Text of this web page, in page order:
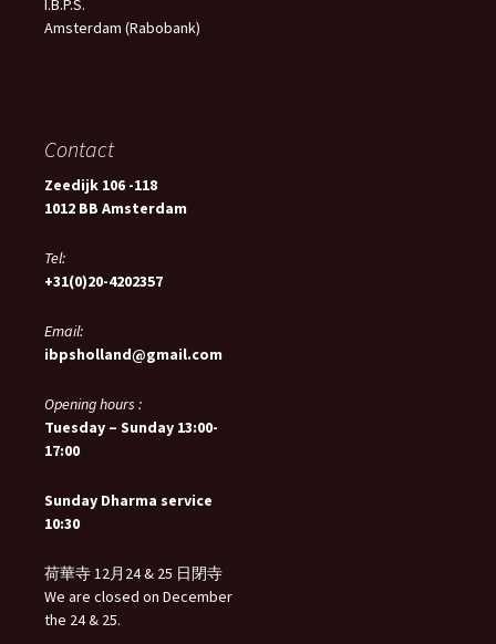
I.B.P.S.
Amsterdam (Rabobank)
Contact
Zeedijk 106 -118
1012 BB Amsterdam
Tel:
+31(0)20-4202357
Email:
ibpsholland@gmail.com
Opening hours :
Tuesday – Sunday 13:00-
17:00
Sunday Dharma service
10:30
荷華寺 12月24 & 25 日閉寺
We are closed on December
the 24 & 25.